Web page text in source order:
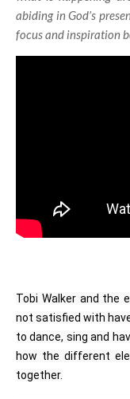
abiding in God’s
focus and inspiration
Tobi Walker and the
not satisfied with
to dance, sing and
how the different
together.